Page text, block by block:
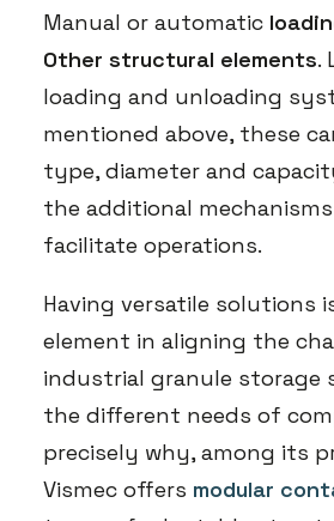
Manual or automatic
Other structural elements.
loading and unloading
mentioned above, these
type, diameter and
the additional
facilitate operations.
Having versatile solutions
element in aligning the
industrial granule storage
the different needs of
precisely why, among its
Vismec offers modular